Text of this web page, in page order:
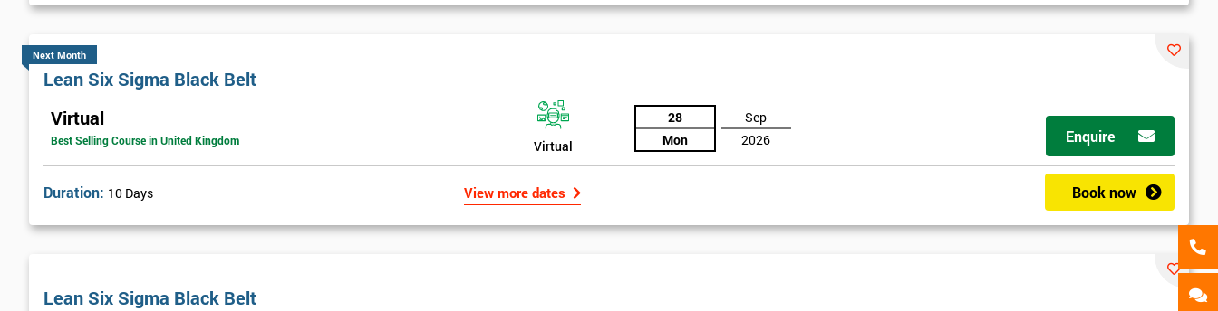
Next Month
Lean Six Sigma Black Belt
Virtual
Best Selling Course in United Kingdom Virtual
28
Mon
Sep
2026
Enquire
Duration: 10 Days View more dates Book now
Lean Six Sigma Black Belt
And Deals GET MY 40% OFF